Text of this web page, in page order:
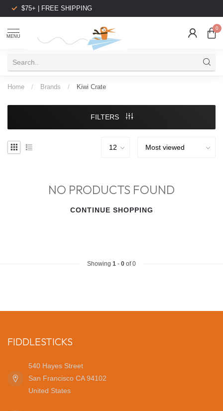
$75+ | FREE SHIPPING
MENU
0
Home / Brands / Kiwi Crate
FILTERS
NO PRODUCTS FOUND
CONTINUE SHOPPING
Showing 1 - 0 of 0
FIDDLESTICKS
540 Hayes Street
San Francisco CA 94102
United States